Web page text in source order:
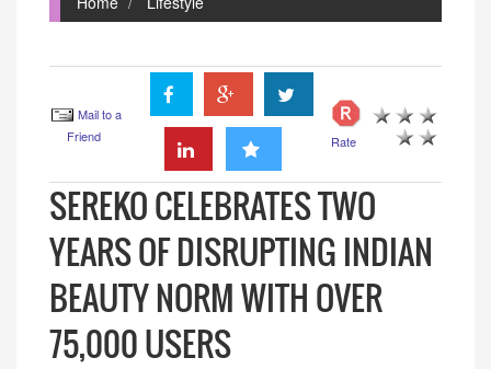
Mail to a
Friend
Rate
SEREKO CELEBRATES TWO
YEARS OF DISRUPTING INDIAN
BEAUTY NORM WITH OVER
75,000 USERS